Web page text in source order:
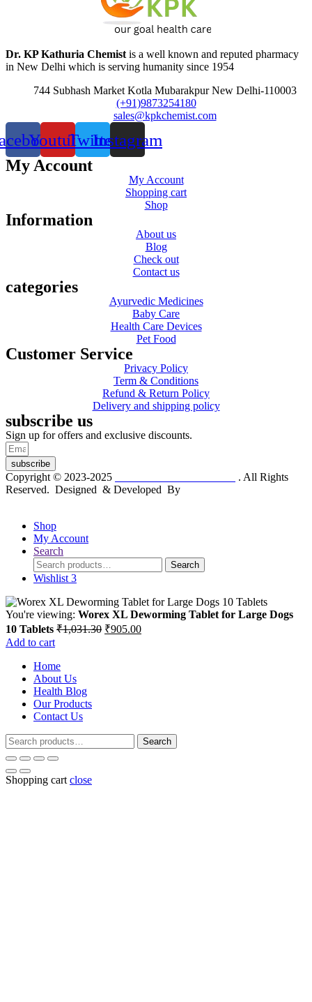
Dr. KP Kathuria Chemistis a well known and reputed pharmacy
in New Delhi which is serving humanity since 1954
744 Subhash Market Kotla Mubarakpur New Delhi-110003
(+91)9873254180
sales@kpkchemist.com
YoutubeTwitterInstagram
My Account
My Account
Shopping cart
Shop
Information
About us
Blog
Check out
Contact us
categories
Ayurvedic Medicines
Baby Care
Health Care Devices
Pet Food
Customer Service
Privacy Policy
Term & Conditions
Refund & Return Policy
Delivery and shipping policy
subscribe us
Sign up for offers and exclusive discounts.
subscribe
Copyright © 2023-2025
. All Rights
Reserved. Designed & Developed By
Shop
My Account
Search
Search
for:
Search
Wishlist 3
You're viewing: Worex XL Deworming Tablet for Large Dogs
10 Tablets ₹1,031.30 Original
₹905.00Current
Add to cart
Home
About Us
Health Blog
Our Products
Contact Us
Search
for:
Search
Shopping cart close